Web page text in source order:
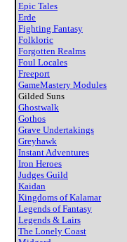
Epic Tales
Erde
Fighting Fantasy
Folkloric
Forgotten Realms
Foul Locales
Freeport
GameMastery Modules
Gilded Suns
Ghostwalk
Gothos
Grave Undertakings
Greyhawk
Instant Adventures
Iron Heroes
Judges Guild
Kaidan
Kingdoms of Kalamar
Legends of Fantasy
Legends & Lairs
The Lonely Coast